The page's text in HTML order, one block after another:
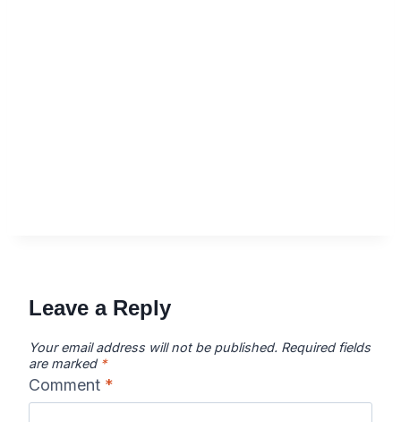
Leave a Reply
Your email address will not be published. Required fields
are marked *
Comment *